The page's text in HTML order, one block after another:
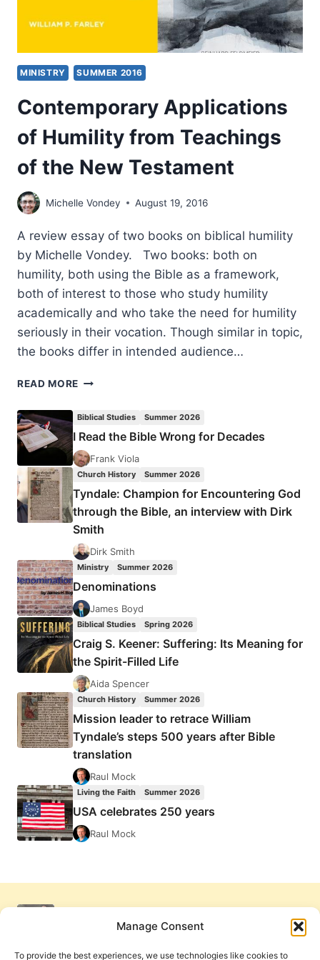
Manage Consent
To provide the best experiences, we use technologies like cookies to
MINISTRY SUMMER 2016
Contemporary Applications
of Humility from Teachings
of the New Testament
Michelle Vondey August 19, 2016
A review essay of two books on biblical humility
by Michelle Vondey. Two books: both on
humility, both using the Bible as a framework,
both of interest to those who study humility
academically and who take the need for humility
seriously in their vocation. Though similar in topic,
the books differ in intended audience…
READ MORE CONTEMPORARY
FROM
TEACHINGS
OF
NEW
TESTAMENT
Biblical Studies Summer 2026
I Read the Bible Wrong for Decades
Frank Viola
Church History Summer 2026
Tyndale: Champion for Encountering God
through the Bible, an interview with Dirk
Smith
Dirk Smith
Ministry Summer 2026
Denominations
James Boyd
Biblical Studies Spring 2026
Craig S. Keener: Suffering: Its Meaning for
the Spirit-Filled Life
Aida Spencer
Church History Summer 2026
Mission leader to retrace William
Tyndale’s steps 500 years after Bible
translation
Raul Mock
Living the Faith Summer 2026
USA celebrates 250 years
Raul Mock